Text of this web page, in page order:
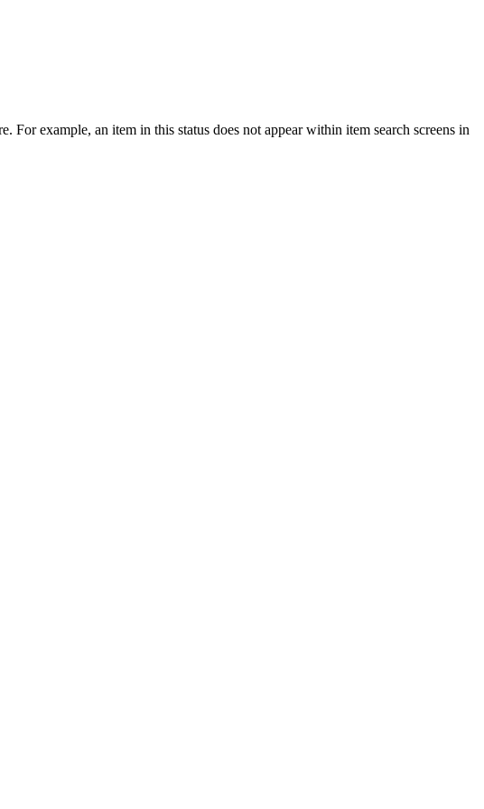
. For example, an item in this status does not appear within item search screens in